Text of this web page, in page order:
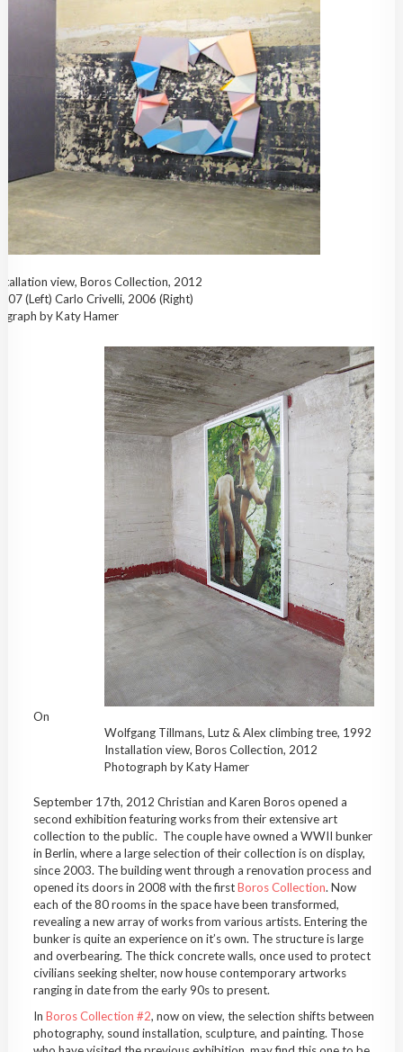
view, Boros Collection, 2012
(Left) Carlo Crivelli, 2006 (Right)
by Katy Hamer
Wolfgang Tillmans, Lutz & Alex climbing tree, 1992
Installation view, Boros Collection, 2012
Photograph by Katy Hamer
On
September 17th, 2012 Christian and Karen Boros opened a
second exhibition featuring works from their extensive art
collection to the public. The couple have owned a WWII bunker
in Berlin, where a large selection of their collection is on display,
since 2003. The building went through a renovation process and
opened its doors in 2008 with the firstBoros Collection. Now
each of the 80 rooms in the space have been transformed,
revealing a new array of works from various artists. Entering the
bunker is quite an experience on it’s own. The structure is large
and overbearing. The thick concrete walls, once used to protect
civilians seeking shelter, now house contemporary artworks
ranging in date from the early 90s to present.
In Boros Collection #2, now on view, the selection shifts between
photography, sound installation, sculpture, and painting. Those